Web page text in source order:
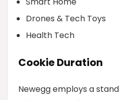
Drones & Tech Toys
Health Tech
Cookie Duration
Newegg employs a